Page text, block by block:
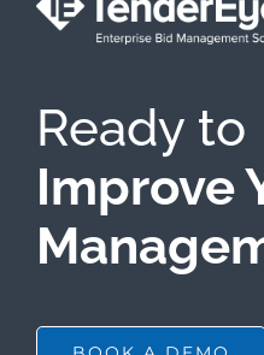
Ready to
Improve